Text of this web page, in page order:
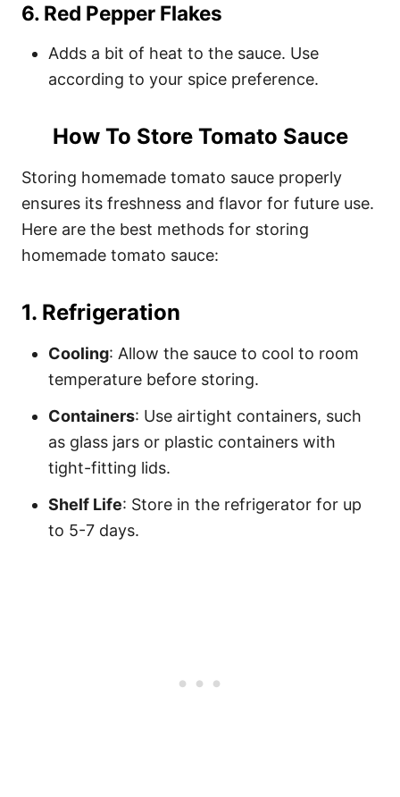
6. Red Pepper Flakes
Adds a bit of heat to the sauce. Use
according to your spice preference.
How To Store Tomato Sauce
Storing homemade tomato sauce properly
ensures its freshness and flavor for future use.
Here are the best methods for storing
homemade tomato sauce:
1. Refrigeration
Cooling: Allow the sauce to cool to room
temperature before storing.
Containers: Use airtight containers, such
as glass jars or plastic containers with
tight-fitting lids.
Shelf Life: Store in the refrigerator for up
to 5-7 days.